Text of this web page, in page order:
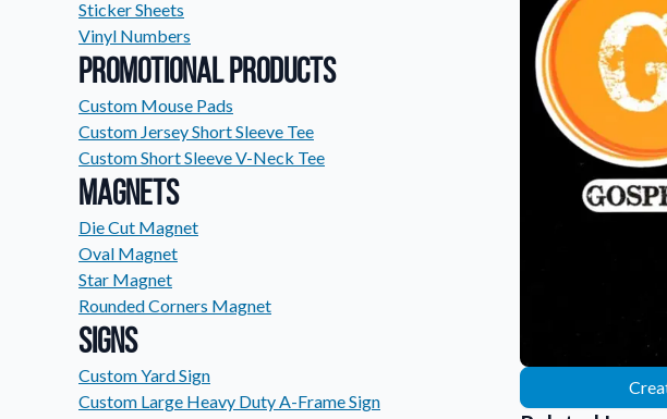
Easily request a custom quote for a
product.
Sticker
Tools
Watch tutorials and product showcases.
Why
Sticker Sheets
Vinyl Numbers
Promotional Products
Custom Mouse Pads
Custom Jersey Short Sleeve Tee
Custom Short Sleeve V-Neck Tee
Magnets
Die Cut Magnet
Oval Magnet
Star Magnet
Rounded Corners Magnet
Signs
Custom Yard Sign
Custom Large Heavy Duty A-Frame Sign